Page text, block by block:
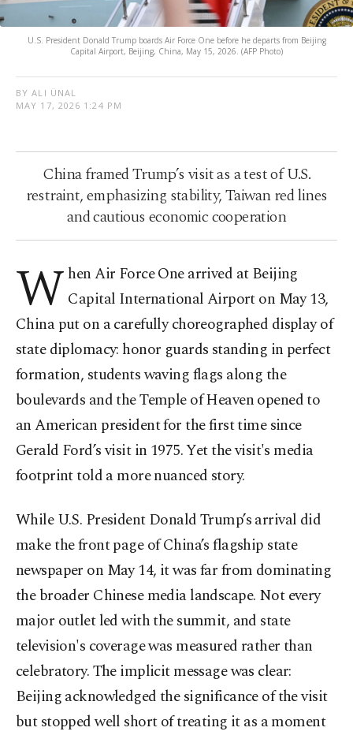
U.S. President Donald Trump boards Air Force One before he departs from Beijing
Capital Airport, Beijing, China, May 15, 2026. (AFP Photo)
BY ALI ÜNAL
MAY 17, 2026 1:24 PM
China framed Trump’s visit as a test of U.S.
restraint, emphasizing stability, Taiwan red lines
and cautious economic cooperation
W hen Air Force One arrived at Beijing
Capital International Airport on May 13,
China put on a carefully choreographed display of
state diplomacy: honor guards standing in perfect
formation, students waving flags along the
boulevards and the Temple of Heaven opened to
an American president for the first time since
Gerald Ford’s visit in 1975. Yet the visit's media
footprint told a more nuanced story.
While U.S. President Donald Trump’s arrival did
make the front page of China’s flagship state
newspaper on May 14, it was far from dominating
the broader Chinese media landscape. Not every
major outlet led with the summit, and state
television's coverage was measured rather than
celebratory. The implicit message was clear:
Beijing acknowledged the significance of the visit
but stopped well short of treating it as a moment